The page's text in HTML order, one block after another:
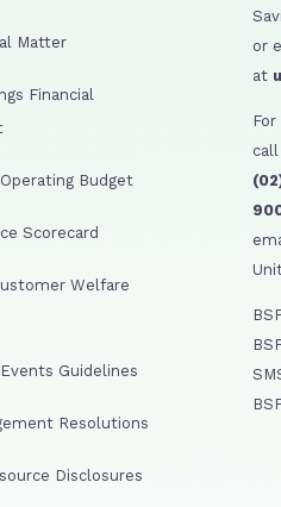
Matter
Financial
Budget
Scorecard
Welfare
Guidelines
Resolutions
Disclosures
or
at
call